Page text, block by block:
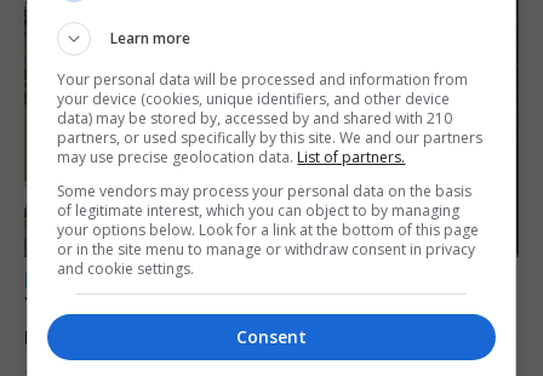
LOCAL NEWS
Yellow alert issued as temperatures set to
reach 33C
Learn more
Your personal data will be processed and information from
your device (cookies, unique identifiers, and other device
data) may be stored by, accessed by and shared with 210
partners, or used specifically by this site. We and our partners
may use precise geolocation data. List of partners.
Some vendors may process your personal data on the basis
of legitimate interest, which you can object to by managing
your options below. Look for a link at the bottom of this page
or in the site menu to manage or withdraw consent in privacy
and cookie settings.
Consent